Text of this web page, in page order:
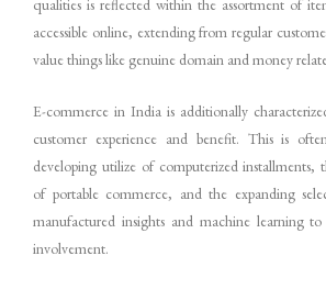
qualities is reflected within the assortment of
accessible online, extending from regular
value things like genuine domain and money
E-commerce in India is additionally
customer experience and benefit. This is
developing utilize of computerized installments,
of portable commerce, and the expanding
manufactured insights and machine learning
involvement.